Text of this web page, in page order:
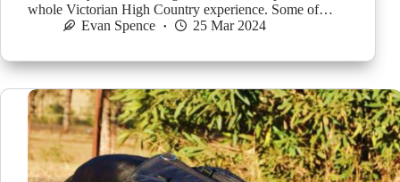
whole Victorian High Country experience. Some of…
Evan Spence
25 Mar 2024